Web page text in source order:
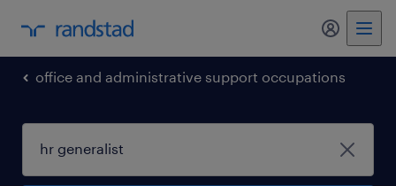
my
office and administrative support occupations